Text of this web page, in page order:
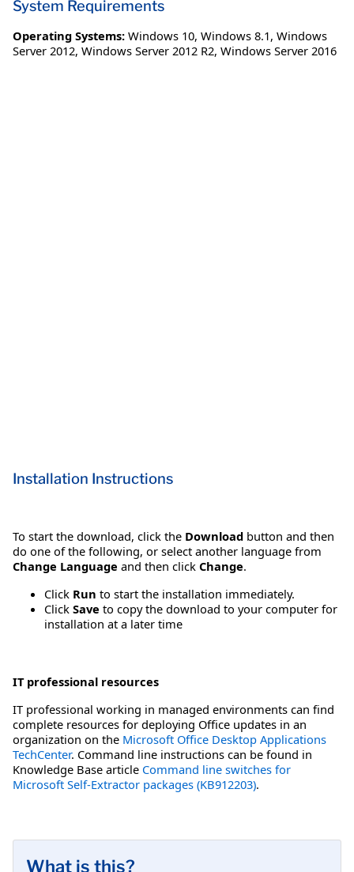
System Requirements
Operating Systems: Windows 10, Windows 8.1, Windows
Server 2012, Windows Server 2012 R2, Windows Server 2016
Installation Instructions
To start the download, click the Download button and then
do one of the following, or select another language from
Change Language and then click Change.
Click Run to start the installation immediately.
Click Save to copy the download to your computer for
installation at a later time
IT professional resources
IT professional working in managed environments can find
complete resources for deploying Office updates in an
organization on the Microsoft Office Desktop Applications
TechCenter. Command line instructions can be found in
Knowledge Base article Command line switches for
Microsoft Self-Extractor packages (KB912203).
What is this?